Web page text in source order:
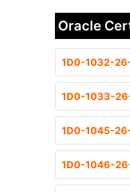
Oracle
1D0-1032-
1D0-1033-
1D0-1045-
1D0-1046-